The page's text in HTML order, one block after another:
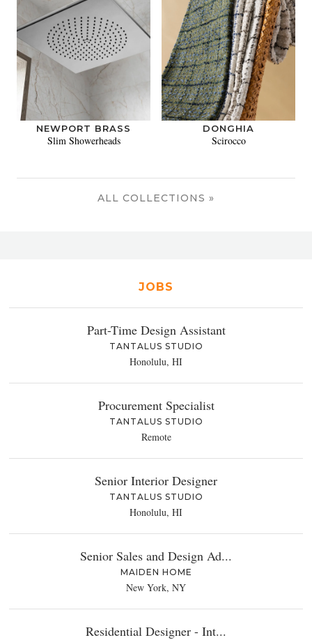
NEWPORT BRASS
Slim Showerheads
DONGHIA
Scirocco
ALL COLLECTIONS »
JOBS
Part-Time Design Assistant
TANTALUS STUDIO
Honolulu, HI
Procurement Specialist
TANTALUS STUDIO
Remote
Senior Interior Designer
TANTALUS STUDIO
Honolulu, HI
Senior Sales and Design Ad...
MAIDEN HOME
New York, NY
Residential Designer - Int...